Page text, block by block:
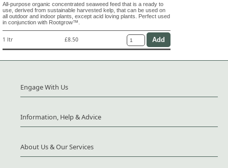
All-purpose organic concentrated seaweed feed that is a ready to
use, derived from sustainable harvested kelp, that can be used on
all outdoor and indoor plants, except acid loving plants. Perfect used
in conjunction with Rootgrow™.
1 ltr £8.50
Engage With Us
Information, Help & Advice
About Us & Our Services